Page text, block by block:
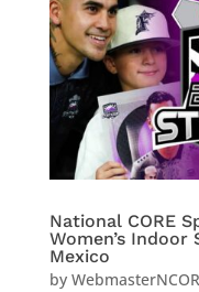
National CORE
Women’s
Mexico
by